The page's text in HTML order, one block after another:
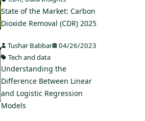
State of the Market: Carbon
Dioxide Removal (CDR) 2025
Tushar Babbar
04/26/2023
Tech and data
Understanding the
Difference Between Linear
and Logistic Regression
Models